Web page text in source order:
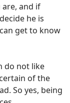
and if
he is
get to know
do not like
of the
So yes, being